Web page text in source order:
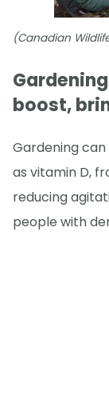
(Canadian
boost,
Gardening
as vitamin D,
reducing
people with